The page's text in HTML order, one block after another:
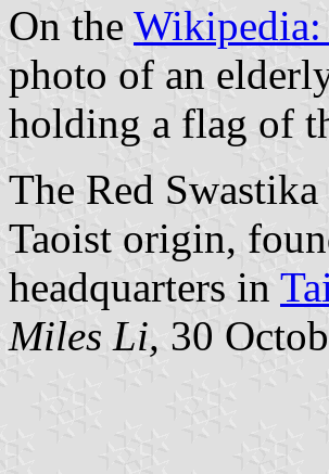
On the Wikipedia:
photo of an
holding a flag of
The Red
Taoist origin,
headquarters in
Miles Li, 30